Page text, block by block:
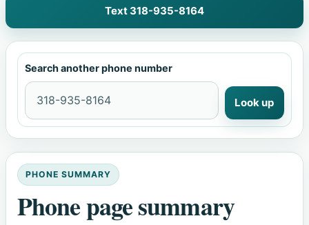
Text 318-935-8164
Search another phone number
Look up
PHONE SUMMARY
Phone page summary